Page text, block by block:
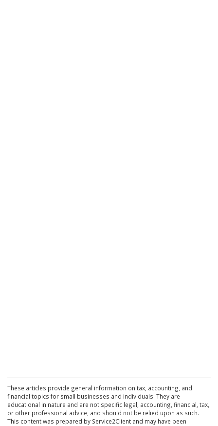
These articles provide general information on tax, accounting, and
financial topics for small businesses and individuals. They are
educational in nature and are not specific legal, accounting, financial, tax,
or other professional advice, and should not be relied upon as such.
This content was prepared by Service2Client and may have been